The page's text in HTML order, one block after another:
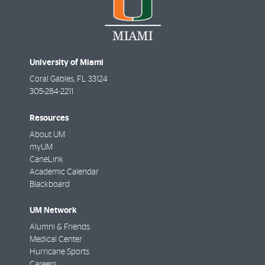
University of Miami
Coral Gables, FL 33124
305-284-2211
Resources
About UM
myUM
CaneLink
Academic Calendar
Blackboard
UM Network
Alumni & Friends
Medical Center
Hurricane Sports